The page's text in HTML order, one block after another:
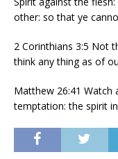
other: so that ye
2 Corinthians 3:5 Not
think any thing as of
Matthew 26:41 Watch
temptation: the spirit